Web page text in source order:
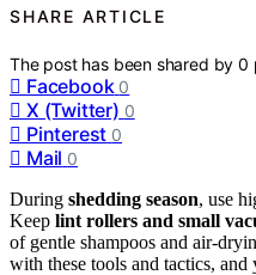
SHARE ARTICLE
The post has been shared by0
Facebook 0
X (Twitter) 0
Pinterest 0
Mail 0
During shedding season, use
Keep lint rollers and small
of gentle shampoos and air-
with these tools and tactics,